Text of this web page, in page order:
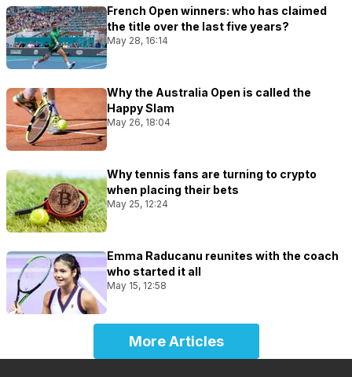
French Open winners: who has claimed
the title over the last five years?
May 28, 16:14
Why the Australia Open is called the
Happy Slam
May 26, 18:04
Why tennis fans are turning to crypto
when placing their bets
May 25, 12:24
Emma Raducanu reunites with the coach
who started it all
May 15, 12:58
More Articles